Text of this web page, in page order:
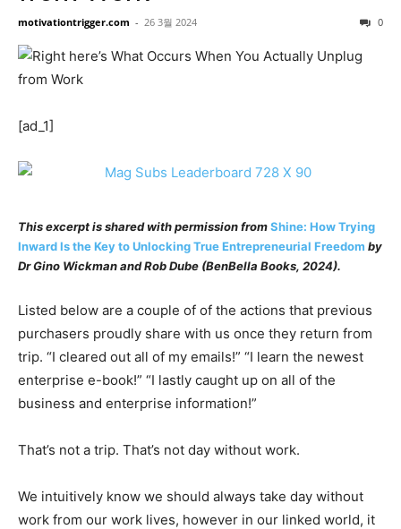
motivationtrigger.com - 26 3월 2024 0
[ad_1]
This excerpt is shared with permission fromShine: How Trying
Inward Is the Key to Unlocking True Entrepreneurial Freedom by
Dr Gino WickmanandRob Dube (BenBella Books, 2024).
Listed below are a couple of of the actions that previous
purchasers proudly share with us once they return from
trip. “I cleared out all of my emails!” “I learn the newest
enterprise e-book!” “I lastly caught up on all of the
business and enterprise information!”
That’s not a trip. That’s not day without work.
We intuitively know we should always take day without
work from our work lives, however in our linked world, it